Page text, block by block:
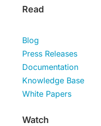
Read
Blog
Press Releases
Documentation
Knowledge Base
White Papers
Watch